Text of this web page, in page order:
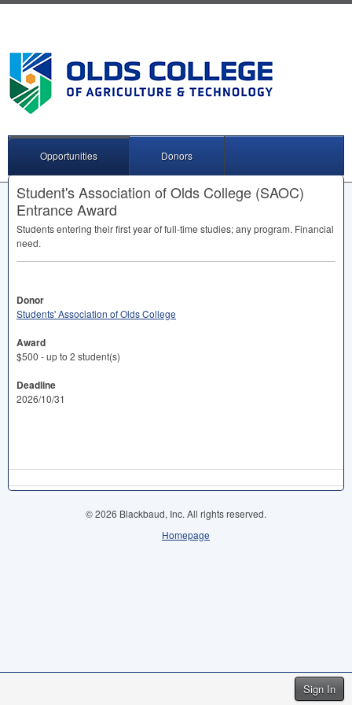
Sign In
Opportunities Donors
Student's Association of Olds College (SAOC)
Entrance Award
Students entering their first year of full-time studies; any program. Financial
need.
Donor
Students' Association of Olds College
Award
$500 - up to 2 student(s)
Deadline
2026/10/31
© 2026 Blackbaud, Inc. All rights reserved.
Homepage